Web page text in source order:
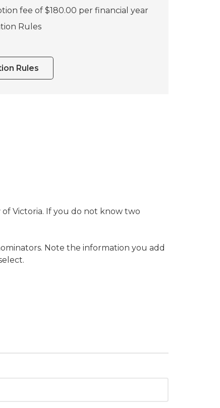
fee of $180.00 per financial year
Rules
Rules
Victoria. If you do not know two
Note the information you add